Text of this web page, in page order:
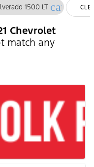
1500 LT cancel
Chevrolet
match any